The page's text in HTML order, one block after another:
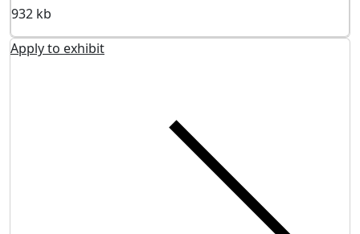
932 kb
Apply to exhibit